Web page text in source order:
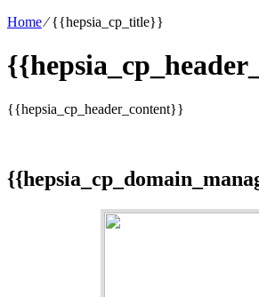
Home⁄{{hepsia_cp_title}}
{{hepsia_cp_header_content}}